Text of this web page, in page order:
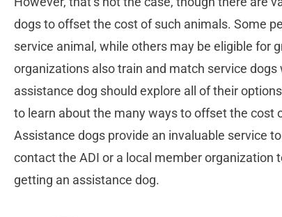
dogs to offset the cost of such animals. Some
service animal, while others may be eligible for
organizations also train and match service
assistance dog should explore all of their
to learn about the many ways to offset the cost
Assistance dogs provide an invaluable service
contact the ADI or a local member organization
getting an assistance dog.